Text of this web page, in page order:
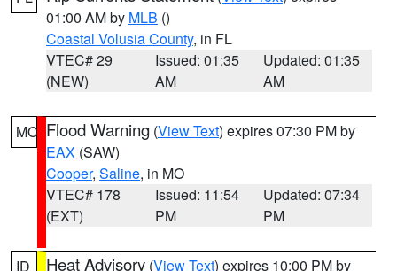
01:00 AM by MLB ()
Coastal Volusia County, in FL
VTEC# 29
(NEW)
Issued: 01:35
AM
Updated: 01:35
AM
MO Flood Warning (View Text) expires 07:30 PM by
EAX (SAW)
Cooper, Saline, in MO
VTEC# 178
(EXT)
Issued: 11:54
PM
Updated: 07:34
PM
ID Heat Advisory (View Text) expires 10:00 PM by